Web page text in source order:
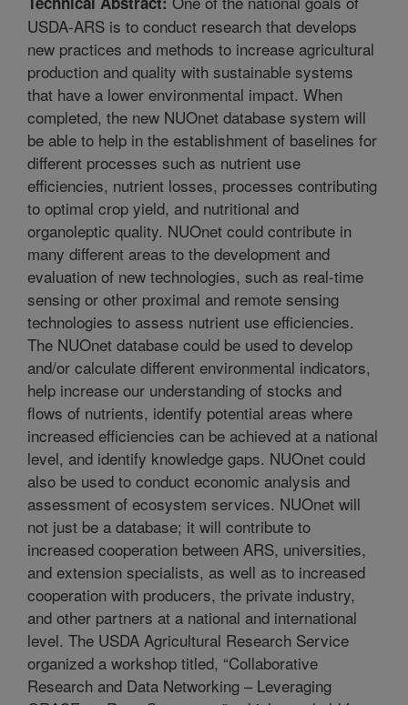
USDA-ARS is to conduct research that develops
new practices and methods to increase agricultural
production and quality with sustainable systems
that have a lower environmental impact. When
completed, the new NUOnet database system will
be able to help in the establishment of baselines for
different processes such as nutrient use
efficiencies, nutrient losses, processes contributing
to optimal crop yield, and nutritional and
organoleptic quality. NUOnet could contribute in
many different areas to the development and
evaluation of new technologies, such as real-time
sensing or other proximal and remote sensing
technologies to assess nutrient use efficiencies.
The NUOnet database could be used to develop
and/or calculate different environmental indicators,
help increase our understanding of stocks and
flows of nutrients, identify potential areas where
increased efficiencies can be achieved at a national
level, and identify knowledge gaps. NUOnet could
also be used to conduct economic analysis and
assessment of ecosystem services. NUOnet will
not just be a database; it will contribute to
increased cooperation between ARS, universities,
and extension specialists, as well as to increased
cooperation with producers, the private industry,
and other partners at a national and international
level. The USDA Agricultural Research Service
organized a workshop titled, “Collaborative
Research and Data Networking – Leveraging